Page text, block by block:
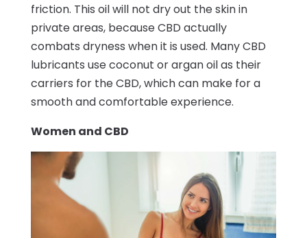
friction. This oil will not dry out the skin in
private areas, because CBD actually
combats dryness when it is used. Many CBD
lubricants use coconut or argan oil as their
carriers for the CBD, which can make for a
smooth and comfortable experience.
Women and CBD